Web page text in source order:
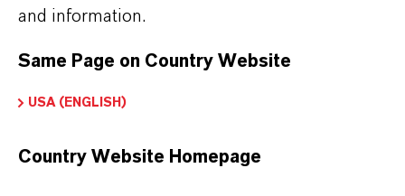
and information.
Same Page on Country Website
USA (ENGLISH)
Country Website Homepage